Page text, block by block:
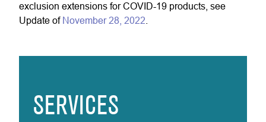
exclusion extensions for COVID-19 products, see
Update of November 28, 2022
SERVICES